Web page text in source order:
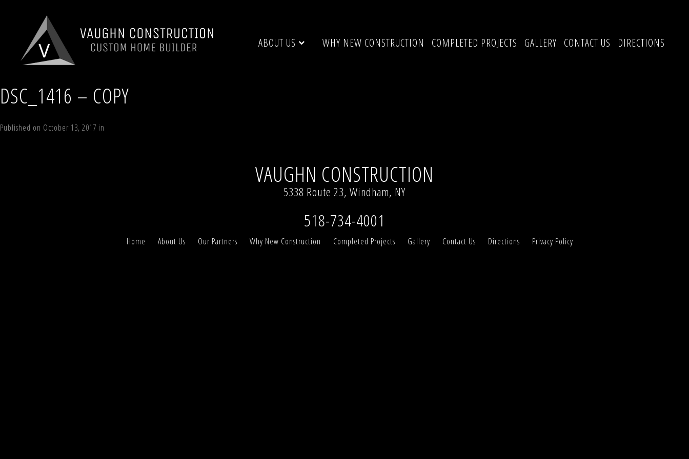
ABOUT US WHY NEW CONSTRUCTION COMPLETED PROJECTS GALLERY CONTACT US DIRECTIONS
DSC_1416 – COPY
Published on October 13, 2017 in
VAUGHN CONSTRUCTION
5338 Route 23, Windham, NY
518-734-4001
Home About Us Our Partners Why New Construction Completed Projects Gallery Contact Us Directions Privacy Policy